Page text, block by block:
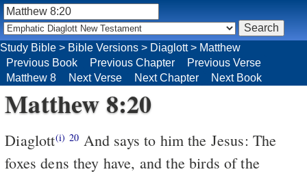
Study Bible > Bible Versions > Diaglott> Matthew
Previous Book
Previous Chapter
Previous Verse
Matthew 8
Next Verse Next Chapter Next Book
Matthew 8:20
Diaglott(i) 20
foxes dens they have, and the birds of the